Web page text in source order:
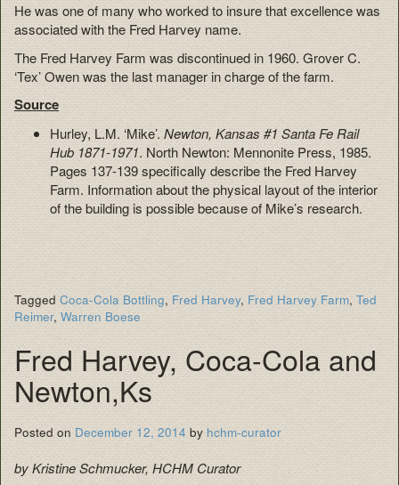
He was one of many who worked to insure that excellence was
associated with the Fred Harvey name.
The Fred Harvey Farm was discontinued in 1960. Grover C.
‘Tex’ Owen was the last manager in charge of the farm.
Source
Hurley, L.M. ‘Mike’.Newton, Kansas #1 Santa Fe Rail
Hub 1871-1971. North Newton: Mennonite Press, 1985.
Pages 137-139 specifically describe the Fred Harvey
Farm. Information about the physical layout of the interior
of the building is possible because of Mike’s research.
Tagged Coca-Cola Bottling,Fred Harvey,Fred Harvey Farm,Ted
Reimer,Warren Boese
Fred Harvey, Coca-Cola and
Newton,Ks
Posted onDecember 12, 2014 by hchm-curator
by Kristine Schmucker, HCHM Curator